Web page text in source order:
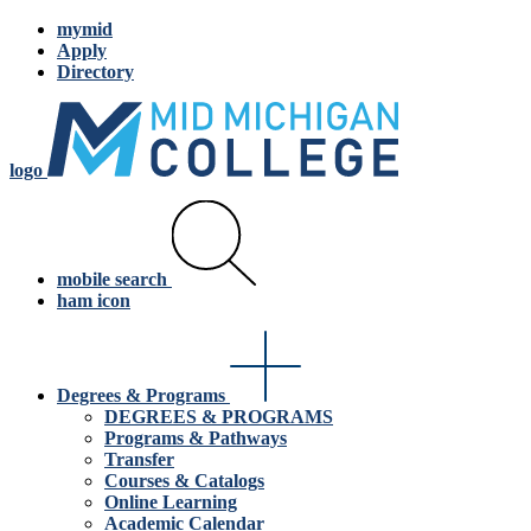
mymid
Apply
Directory
logo
mobile search
ham icon
Degrees & Programs
DEGREES & PROGRAMS
Programs & Pathways
Transfer
Courses & Catalogs
Online Learning
Academic Calendar